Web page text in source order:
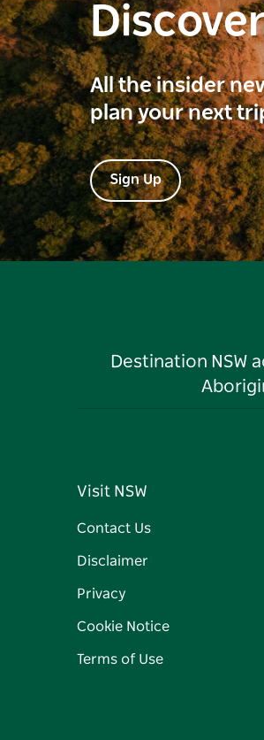
All the insider
plan your next
Sign Up
Destination NSW
Visit NSW
Contact Us
Disclaimer
Privacy
Cookie Notice
Terms of Use